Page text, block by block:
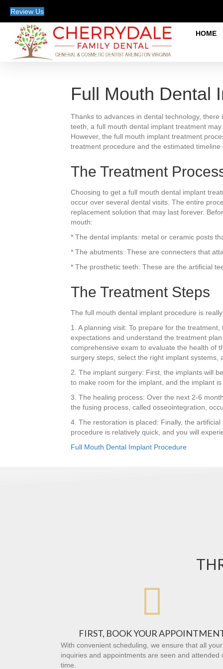
Review Us
HOME
Full Mouth Dental
Thanks to advances in dental technology,
teeth, a full mouth dental implant treatment
However, the full mouth implant treatment
treatment procedure and the estimated timeline
The Treatment
Choosing to get a full mouth dental implant
occur over several dental visits. The entire
replacement solution that may last forever.
mouth:
* The dental implants: metal or ceramic posts
* The abutments: These are connecters that
* The prosthetic teeth: These are the artificial
The Treatment Steps
The full mouth dental implant procedure is
1. A planning visit: To prepare for the
expectations and understand the treatment
comprehensive exam to evaluate the health of
surgery steps, select the right implant systems,
2. The implant surgery: First, the implants will
to make room for the implant, and the implant
3. The healing process: Over the next 2-6
the fusing process, called osseointegration,
4. The restoration is placed: Finally, the
procedure is relatively quick, and you will
Full Mouth Dental Implant Procedure

FIRST, BOOK YOUR
With convenient scheduling, we ensure that all your
inquiries and appointments are seen and attended
time.